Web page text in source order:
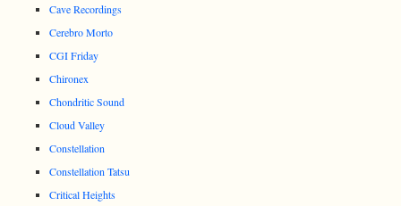
Cave Recordings
Cerebro Morto
CGI Friday
Chironex
Chondritic Sound
Cloud Valley
Constellation
Constellation Tatsu
Critical Heights